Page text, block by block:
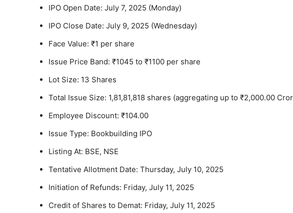
IPO Open Date: July 7, 2025 (Monday)
IPO Close Date: July 9, 2025 (Wednesday)
Face Value: ₹1 per share
Issue Price Band: ₹1045 to ₹1100 per share
Lot Size: 13 Shares
Total Issue Size: 1,81,81,818 shares (aggregating up to ₹2,000.00
Employee Discount: ₹104.00
Issue Type: Bookbuilding IPO
Listing At: BSE, NSE
Tentative Allotment Date: Thursday, July 10, 2025
Initiation of Refunds: Friday, July 11, 2025
Credit of Shares to Demat: Friday, July 11, 2025